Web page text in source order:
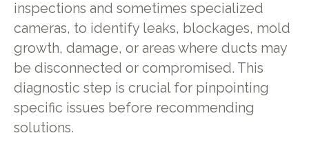
inspections and sometimes specialized
cameras, to identify leaks, blockages, mold
growth, damage, or areas where ducts may
be disconnected or compromised. This
diagnostic step is crucial for pinpointing
specific issues before recommending
solutions.